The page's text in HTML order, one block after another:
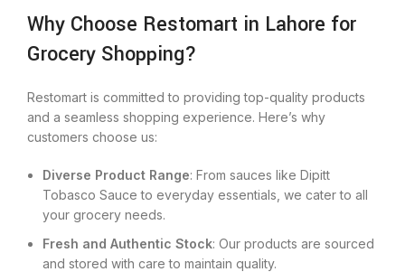
Why Choose Restomart in Lahore for
Grocery Shopping?
Restomart is committed to providing top-quality products
and a seamless shopping experience. Here’s why
customers choose us:
Diverse Product Range: From sauces like Dipitt
Tobasco Sauce to everyday essentials, we cater to all
your grocery needs.
Fresh and Authentic Stock: Our products are sourced
and stored with care to maintain quality.